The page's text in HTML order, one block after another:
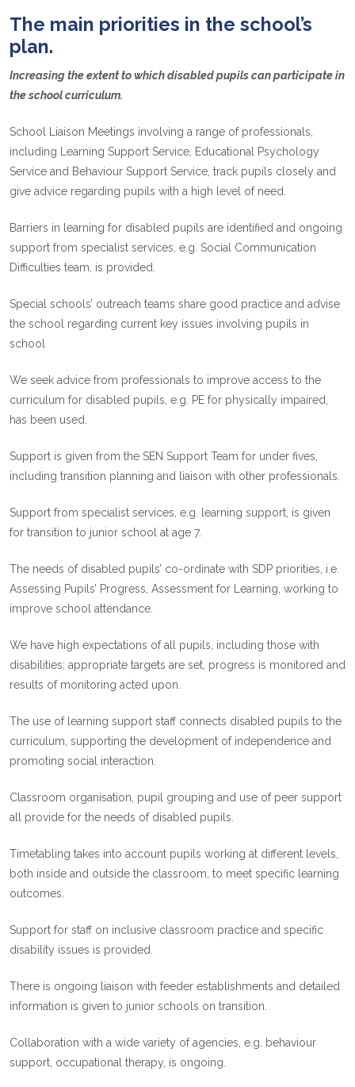
The main priorities in the school’s
plan.
Increasing the extent to which disabled pupils can participate in
the school curriculum.
School Liaison Meetings involving a range of professionals,
including Learning Support Service, Educational Psychology
Service and Behaviour Support Service, track pupils closely and
give advice regarding pupils with a high level of need.
Barriers in learning for disabled pupils are identified and ongoing
support from specialist services, e.g. Social Communication
Difficulties team, is provided.
Special schools’ outreach teams share good practice and advise
the school regarding current key issues involving pupils in
school
We seek advice from professionals to improve access to the
curriculum for disabled pupils, e.g. PE for physically impaired,
has been used.
Support is given from the SEN Support Team for under fives,
including transition planning and liaison with other professionals.
Support from specialist services, e.g. learning support, is given
for transition to junior school at age 7.
The needs of disabled pupils’ co-ordinate with SDP priorities, i.e.
Assessing Pupils’ Progress, Assessment for Learning, working to
improve school attendance.
We have high expectations of all pupils, including those with
disabilities; appropriate targets are set, progress is monitored and
results of monitoring acted upon.
The use of learning support staff connects disabled pupils to the
curriculum, supporting the development of independence and
promoting social interaction.
Classroom organisation, pupil grouping and use of peer support
all provide for the needs of disabled pupils.
Timetabling takes into account pupils working at different levels,
both inside and outside the classroom, to meet specific learning
outcomes.
Support for staff on inclusive classroom practice and specific
disability issues is provided.
There is ongoing liaison with feeder establishments and detailed
information is given to junior schools on transition.
Collaboration with a wide variety of agencies, e.g. behaviour
support, occupational therapy, is ongoing.